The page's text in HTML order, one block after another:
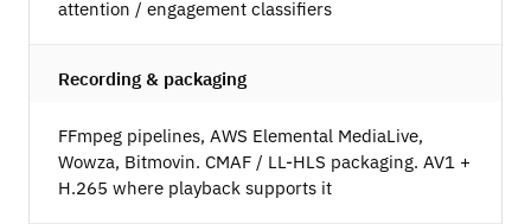
attention / engagement classifiers
Recording & packaging
FFmpeg pipelines, AWS Elemental MediaLive,
Wowza, Bitmovin. CMAF / LL-HLS packaging. AV1 +
H.265 where playback supports it